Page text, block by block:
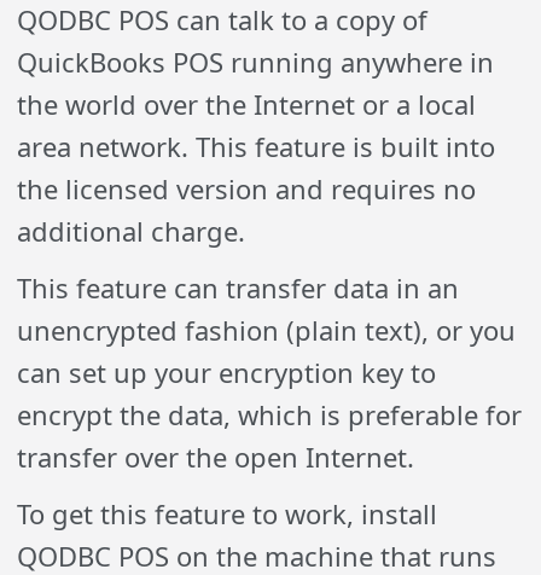
QODBC POS can talk to a copy of
QuickBooks POS running anywhere in
the world over the Internet or a local
area network. This feature is built into
the licensed version and requires no
additional charge.
This feature can transfer data in an
unencrypted fashion (plain text), or you
can set up your encryption key to
encrypt the data, which is preferable for
transfer over the open Internet.
To get this feature to work, install
QODBC POS on the machine that runs